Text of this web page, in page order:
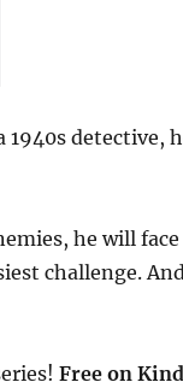
detective,
he will
challenge.
Free on